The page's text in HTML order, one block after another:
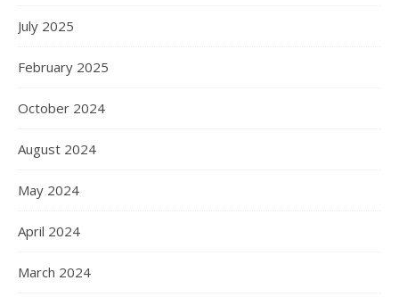
July 2025
February 2025
October 2024
August 2024
May 2024
April 2024
March 2024